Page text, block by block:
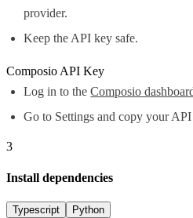
provider.
Keep the API key safe.
Composio API Key
Log in to theComposio
Go to Settings and copy your API
3
Install dependencies
Typescript
Python